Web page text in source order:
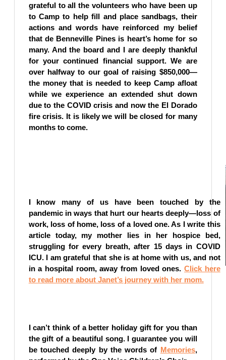
grateful to all the volunteers who have been up
to Camp to help fill and place sandbags, their
actions and words have reinforced my belief
that de Benneville Pines is heart’s home for so
many. And the board and I are deeply thankful
for your continued financial support. We are
over halfway to our goal of raising $850,000—
the money that is needed to keep Camp afloat
while we experience an extended shut down
due to the COVID crisis and now the El Dorado
fire crisis. It is likely we will be closed for many
months to come.
I know many of us have been touched by the
pandemic in ways that hurt our hearts deeply—loss of
work, loss of home, loss of a loved one. As I write this
article today, my mother lies in her hospice bed,
struggling for every breath, after 15 days in COVID
ICU. I am grateful that she is at home with us, and not
in a hospital room, away from loved ones.Click here
to read more about Janet’s journey with her mom.
I can’t think of a better holiday gift for you than
the gift of a beautiful song. I guarantee you will
be touched deeply by the words of Memories,